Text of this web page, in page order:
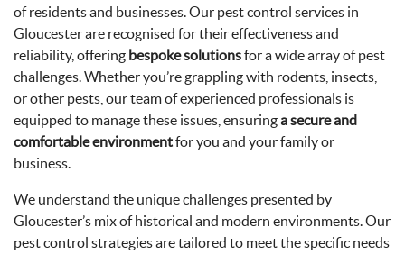
of residents and businesses. Our pest control services in
Gloucester are recognised for their effectiveness and
reliability, offering bespoke solutionsfor a wide array of pest
challenges. Whether you’re grappling with rodents, insects,
or other pests, our team of experienced professionals is
equipped to manage these issues, ensuringa secure and
comfortable environmentfor you and your family or
business.
We understand the unique challenges presented by
Gloucester’s mix of historical and modern environments. Our
pest control strategies are tailored to meet the specific needs